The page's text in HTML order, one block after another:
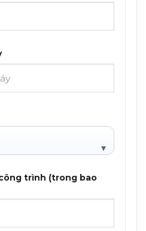
trình (trong bao